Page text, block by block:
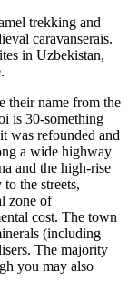
trekking and
caravanserais.
in Uzbekistan,
their name from the
is 30-something
was refounded and
a wide highway
and the high-rise
the streets,
zone of
cost. The town
(including
The majority
you may also